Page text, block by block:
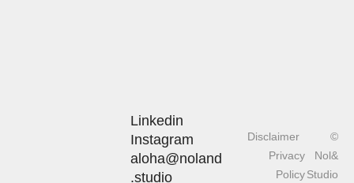
Linkedin
Instagram
aloha@noland
.studio
Disclaimer
Privacy
Policy
©
Nol&
Studio